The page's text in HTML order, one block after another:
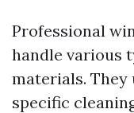
Professional
handle various
materials. They
specific